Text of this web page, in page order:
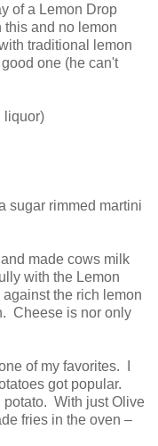
of a Lemon Drop
this and no lemon
traditional lemon
one (he can't
liquor)
sugar rimmed martini
made cows milk
with the Lemon
the rich lemon
Cheese is nor only
of my favorites. I
got popular.
potato. With just Olive
fries in the oven –